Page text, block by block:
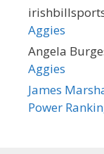
Aggies
Angela
Aggies
James
Power